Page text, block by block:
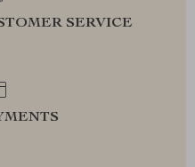
SERVICE